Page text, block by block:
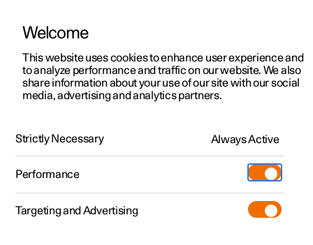
ManualVideo gallerySoftware updates
Polestar 2 - 2025
Welcome
This website uses cookies to enhance user experience and
to analyze performance and traffic on our website. We also
share information about your use of our site with our social
media, advertising and analytics partners.
Strictly Necessary Always Active
Performance
Targeting and Advertising